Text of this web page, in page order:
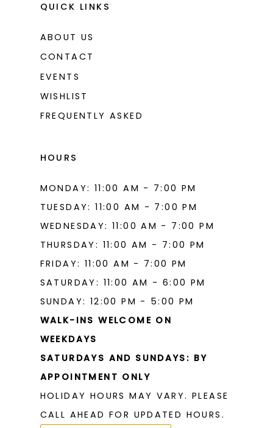
QUICK LINKS
ABOUT US
CONTACT
EVENTS
WISHLIST
FREQUENTLY ASKED
HOURS
MONDAY: 11:00 AM - 7:00 PM
TUESDAY: 11:00 AM - 7:00 PM
WEDNESDAY: 11:00 AM - 7:00 PM
THURSDAY: 11:00 AM - 7:00 PM
FRIDAY: 11:00 AM - 7:00 PM
SATURDAY: 11:00 AM - 6:00 PM
SUNDAY: 12:00 PM - 5:00 PM
WALK-INS WELCOME ON
WEEKDAYS
SATURDAYS AND SUNDAYS: BY
APPOINTMENT ONLY
HOLIDAY HOURS MAY VARY. PLEASE
CALL AHEAD FOR UPDATED HOURS.